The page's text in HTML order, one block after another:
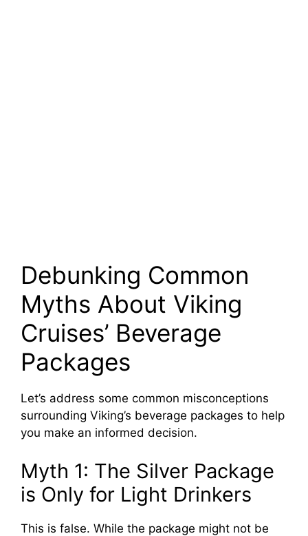
Debunking Common
Myths About Viking
Cruises’ Beverage
Packages
Let’s address some common misconceptions
surrounding Viking’s beverage packages to help
you make an informed decision.
Myth 1: The Silver Package
is Only for Light Drinkers
This is false. While the package might not be